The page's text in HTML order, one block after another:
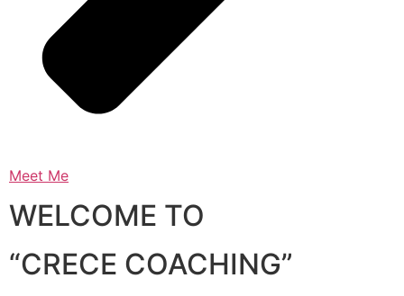
Meet Me
WELCOME TO
“CRECE COACHING”